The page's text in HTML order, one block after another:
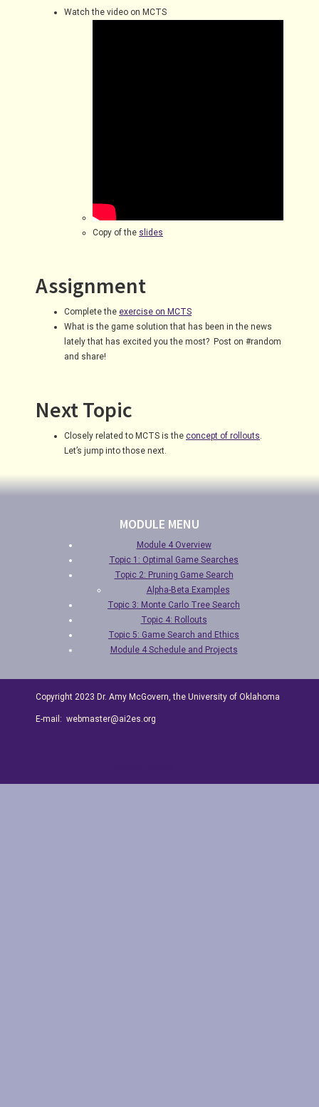
Watch the video on MCTS
Copy of the slides
Assignment
Complete the exercise on MCTS
What is the game solution that has been in the news
lately that has excited you the most? Post on #random
and share!
Next Topic
Closely related to MCTS is the concept of rollouts.
Let’s jump into those next.
MODULE MENU
Module 4 Overview
Topic 1: Optimal Game Searches
Topic 2: Pruning Game Search
Alpha-Beta Examples
Topic 3: Monte Carlo Tree Search
Topic 4: Rollouts
Topic 5: Game Search and Ethics
Module 4 Schedule and Projects
Copyright 2023 Dr. Amy McGovern, the University of Oklahoma
E-mail: webmaster@ai2es.org